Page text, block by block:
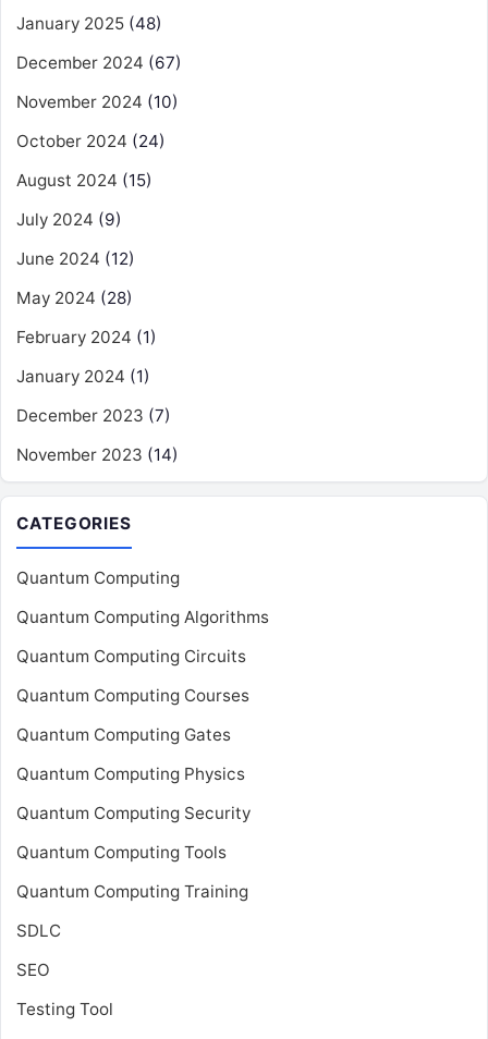
January 2025 (48)
December 2024 (67)
November 2024 (10)
October 2024 (24)
August 2024 (15)
July 2024 (9)
June 2024 (12)
May 2024 (28)
February 2024 (1)
January 2024 (1)
December 2023 (7)
November 2023 (14)
CATEGORIES
Quantum Computing
Quantum Computing Algorithms
Quantum Computing Circuits
Quantum Computing Courses
Quantum Computing Gates
Quantum Computing Physics
Quantum Computing Security
Quantum Computing Tools
Quantum Computing Training
SDLC
SEO
Testing Tool